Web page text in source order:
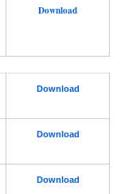
Download
Download
Download
Download